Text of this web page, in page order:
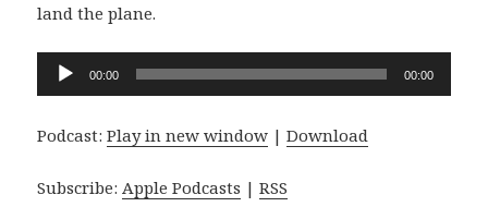
land the plane.
Audio
Player
00:00 00:00
Podcast:Play in new window |Download
Subscribe:Apple Podcasts |RSS